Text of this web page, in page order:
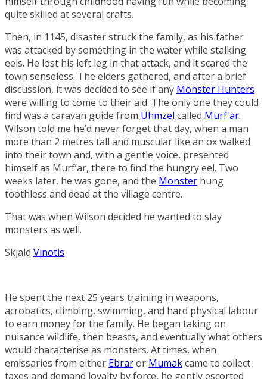
quite skilled at several crafts.
Then, in 1145, disaster struck the family, as his father
was attacked by something in the water while stalking
eels. He lost his left leg in that attack, and it scared the
town senseless. The elders gathered, and after a brief
discussion, it was decided to see if any Monster Hunters
were willing to come to their aid. The only one they could
find was a caravan guide from Uhmzel called Murf'ar.
Wilson told me he’d never forget that day, when a man
more than 2 metres tall and muscular like an ox walked
into their town and, with a gentle voice, presented
himself as Murf’ar, there to find the hungry eel. Two
weeks later, he was gone, and the Monster hung
toothless and dead at the village centre.
That was when Wilson decided he wanted to slay
monsters as well.
Skjald Vinotis
He spent the next 25 years training in weapons,
acrobatics, climbing, swimming, and hard physical labour
to earn money for the family. He began taking on
nuisance wildlife, then beasts, and eventually what others
would characterise as monsters. At times, when
emissaries from either Ebraror Mumakcame to collect
taxes and demand loyalty by force, he gently escorted